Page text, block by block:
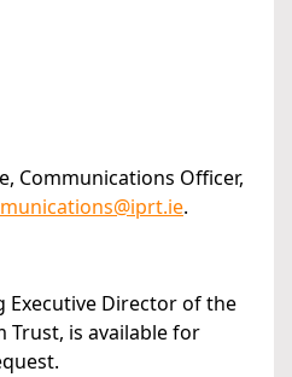
Communications Officer,
.
Executive Director of the
Trust, is available for